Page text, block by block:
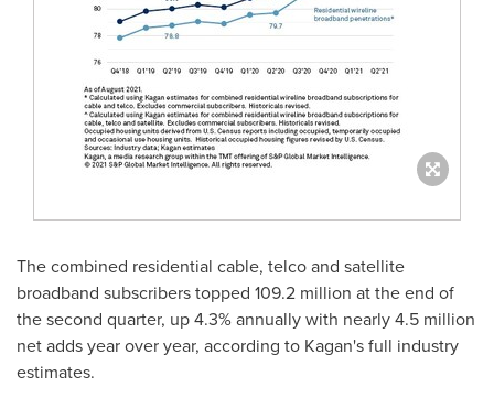
The combined residential cable, telco and satellite
broadband subscribers topped 109.2 million at the end of
the second quarter, up 4.3% annually with nearly 4.5 million
net adds year over year, according to Kagan's full industry
estimates.